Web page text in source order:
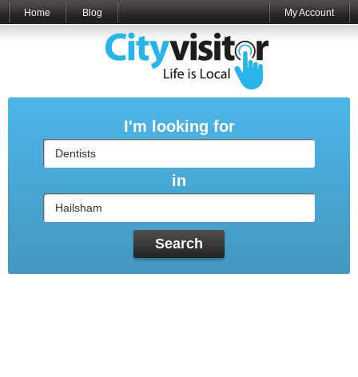
Home Blog My Account
I'm looking for
in
Search